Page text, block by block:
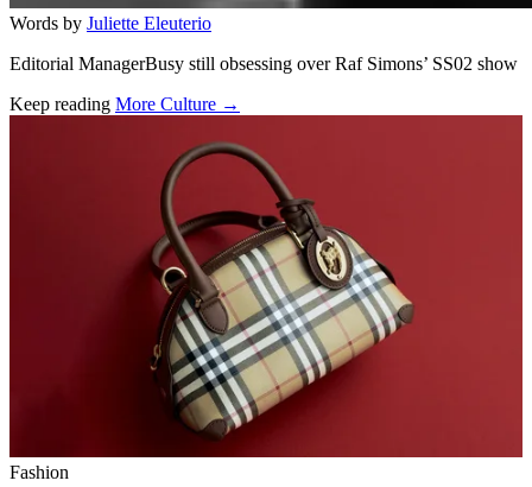
Words by Juliette Eleuterio
Editorial ManagerBusy still obsessing over Raf Simons’ SS02 show
Keep reading More Culture →
Fashion